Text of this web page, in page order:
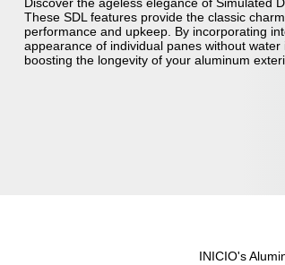
Discover the ageless elegance of Simulated
These SDL features provide the classic
performance and upkeep. By incorporating
appearance of individual panes without
boosting the longevity of your aluminum
INICIO's